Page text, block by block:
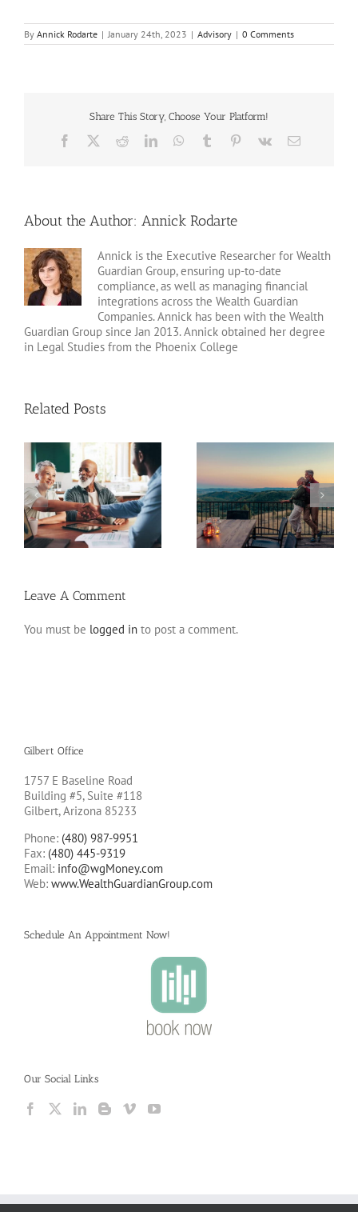
By Annick Rodarte | January 24th, 2023 | Advisory | 0 Comments
Share This Story, Choose Your Platform!
Facebook RedditLinkedInWhatsApp
Tumblr Pinterest
Vk Email
About the Author: Annick Rodarte
Annick is the Executive Researcher for Wealth
Guardian Group, ensuring up-to-date
compliance, as well as managing financial
integrations across the Wealth Guardian
Companies. Annick has been with the Wealth
Guardian Group since Jan 2013. Annick obtained her degree
in Legal Studies from the Phoenix College
Related Posts
Retirement Tips for
Late Starters
Fixed Annuity vs. CD
Leave A Comment
You must be logged in to post a comment.
Gilbert Office
1757 E Baseline Road
Building #5, Suite #118
Gilbert, Arizona 85233
Phone: (480) 987-9951
Fax: (480) 445-9319
Email: info@wgMoney.com
Web: www.WealthGuardianGroup.com
Schedule An Appointment Now!
Our Social Links